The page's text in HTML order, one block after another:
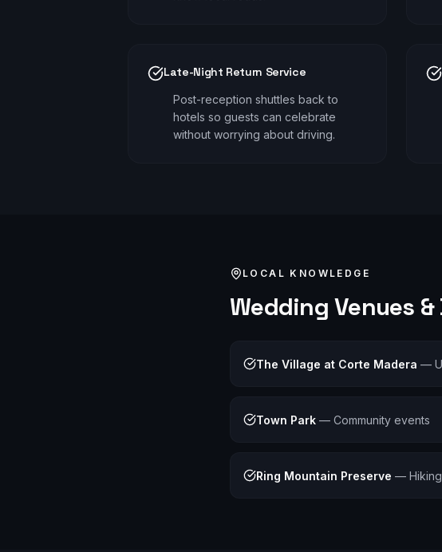
Late-Night Return Service
Post-reception shuttles back to
hotels so guests can celebrate
without worrying about driving.
LOCAL KNOWLEDGE
Wedding Venues
The Village at Corte Madera —
Town Park — Community events
Ring Mountain Preserve —